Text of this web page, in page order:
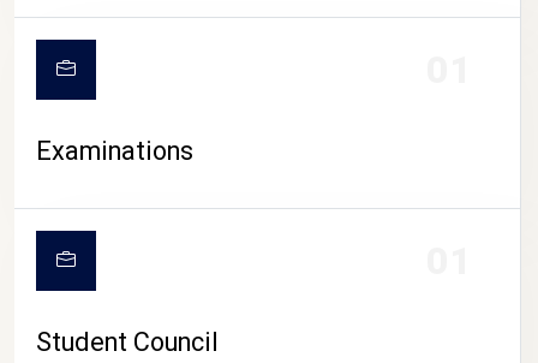
Examinations
Student Council